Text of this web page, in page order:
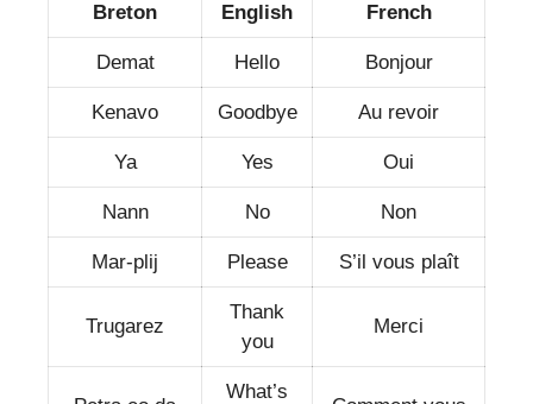
Breton English French
Demat Hello Bonjour
Kenavo Goodbye Au revoir
Ya Yes Oui
Nann No Non
Mar-plij Please S’il vous plaît
Trugarez
Thank
you
Merci
What’s